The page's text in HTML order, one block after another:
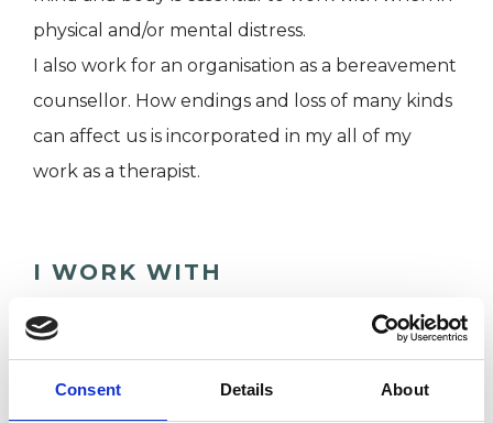
Consent Details About
physical and/or mental distress.
I also work for an organisation as a bereavement
counsellor. How endings and loss of many kinds
can affect us is incorporated in my all of my
work as a therapist.
I WORK WITH